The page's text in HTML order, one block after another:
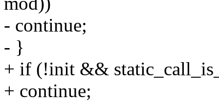
- continue;
- }
+ if (!init &&
+ continue;